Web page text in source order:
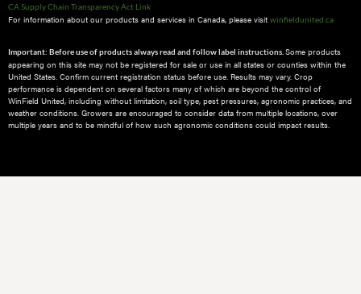
CA Supply Chain Transparency Act Link
For information about our products and services in Canada, please visit winfieldunited.ca
Important: Before use of products always read and follow label instructions. Some products
appearing on this site may not be registered for sale or use in all states or counties within the
United States. Confirm current registration status before use. Results may vary. Crop
performance is dependent on several factors many of which are beyond the control of
WinField United, including without limitation, soil type, pest pressures, agronomic practices, and
weather conditions.​ Growers are encouraged to consider data from multiple locations, over
multiple years and to be mindful of how such agronomic conditions could impact results.